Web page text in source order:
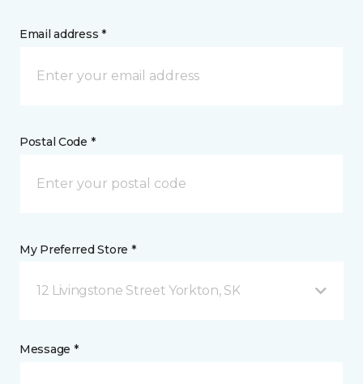
Email address *
Postal Code *
My Preferred Store *
12 Livingstone Street Yorkton, SK
Message *